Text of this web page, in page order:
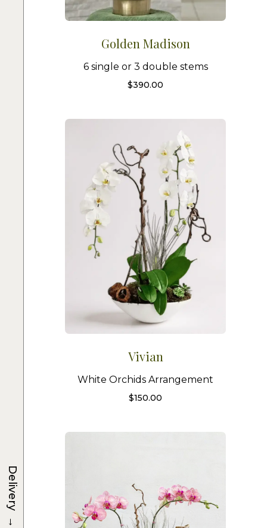
Golden Madison
6 single or 3 double stems
$390.00
Vivian
White Orchids Arrangement
$150.00
Delivery
→